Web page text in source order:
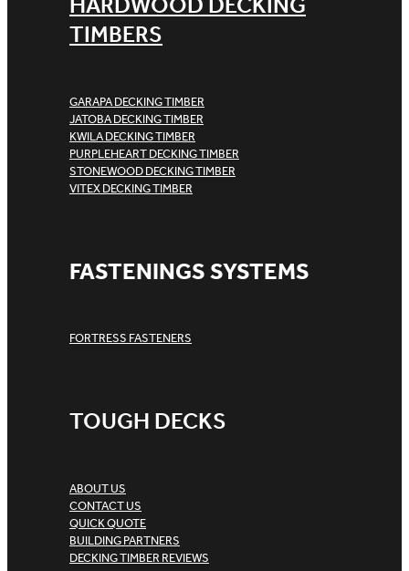
TIMBERS
GARAPA DECKING TIMBER
JATOBA DECKING TIMBER
KWILA DECKING TIMBER
PURPLEHEART DECKING TIMBER
STONEWOOD DECKING TIMBER
VITEX DECKING TIMBER
FASTENINGS SYSTEMS
FORTRESS FASTENERS
TOUGH DECKS
ABOUT US
CONTACT US
QUICK QUOTE
BUILDING PARTNERS
DECKING TIMBER REVIEWS